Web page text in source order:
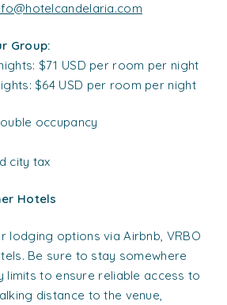
Group:
$71 USD per room per night
$64 USD per room per night
occupancy
city tax
Hotels
lodging options via Airbnb, VRBO
Be sure to stay somewhere
limits to ensure reliable access to
distance to the venue,